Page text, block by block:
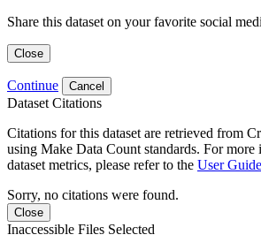
Share this dataset on your favorite social
Close
Continue Cancel
Dataset Citations
Citations for this dataset are retrieved from
using Make Data Count standards. For more
dataset metrics, please refer to the User Guide
Sorry, no citations were found.
Close
Inaccessible Files Selected